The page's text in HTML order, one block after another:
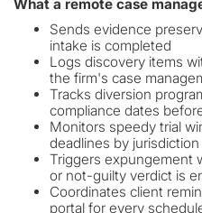
What a remote case
Sends evidence
intake is completed
Logs discovery items
the firm's case
Tracks diversion
compliance dates
Monitors speedy trial
deadlines by jurisdiction
Triggers expungement
or not-guilty verdict is
Coordinates client
portal for every